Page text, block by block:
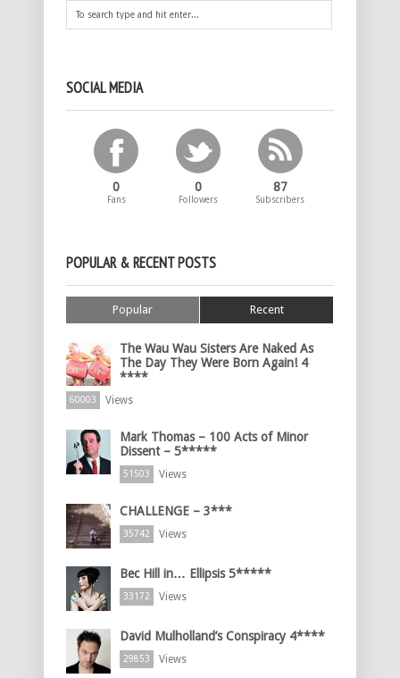
SOCIAL MEDIA
0
Fans
0
Followers
87
Subscribers
POPULAR & RECENT POSTS
Popular Recent
The Wau Wau Sisters Are Naked As
The Day They Were Born Again! 4
****
60003 Views
Mark Thomas – 100 Acts of Minor
Dissent – 5*****
51503 Views
CHALLENGE – 3***
35742 Views
Bec Hill in… Ellipsis 5*****
33172 Views
David Mulholland’s Conspiracy 4****
29853 Views